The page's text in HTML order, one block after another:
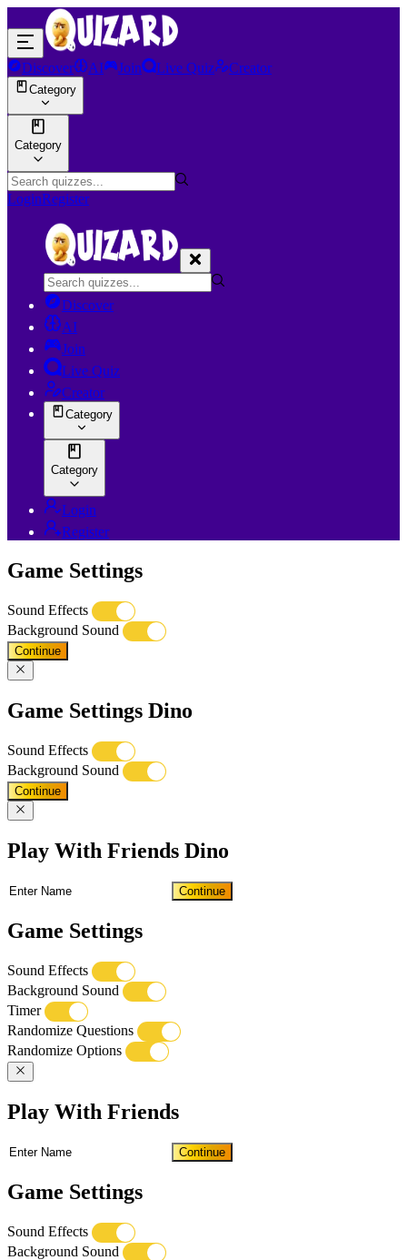
Discover AI Join Live Quiz Creator
Category
Category
LoginRegister
Discover
AI
Join
Live Quiz
Creator
Category
Category
Login
Register
Game Settings
Sound Effects
Background Sound
Continue
Game Settings Dino
Sound Effects
Background Sound
Continue
Play With Friends Dino
Continue
Game Settings
Sound Effects
Background Sound
Timer
Randomize Questions
Randomize Options
Play With Friends
Continue
Game Settings
Sound Effects
Background Sound